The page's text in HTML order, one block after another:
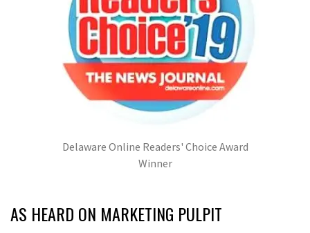
Delaware Online Readers' Choice Award
Winner
AS HEARD ON MARKETING PULPIT